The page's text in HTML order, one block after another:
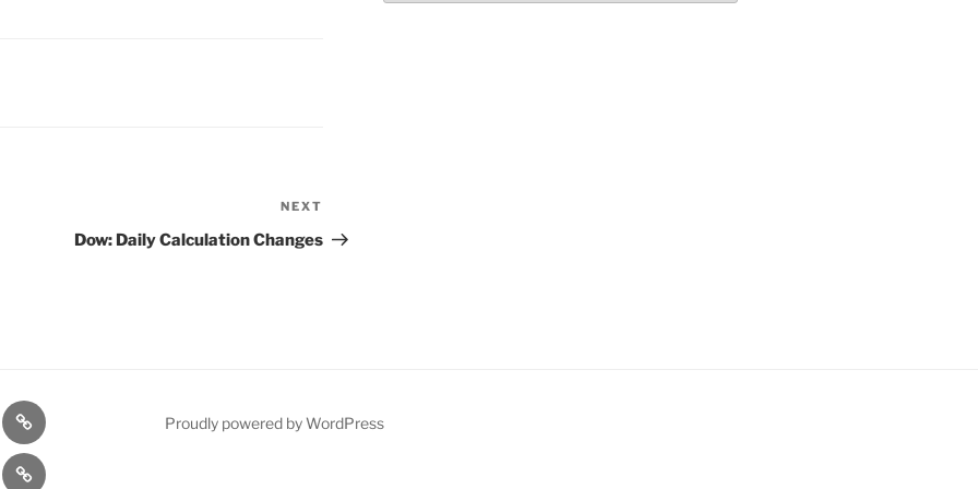
Post
NEXT
Dow: Daily Calculation Changes
1975
Gold
Model
Contact
Proudly powered by WordPress